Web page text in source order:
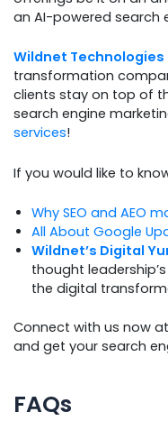
an AI-powered search
Wildnet Technologies
transformation
clients stay on top of
search engine
services!
If you would like to
Why SEO and AEO
All About Google
Wildnet’s Digital
thought
the digital
Connect with us now at
and get your search
FAQs